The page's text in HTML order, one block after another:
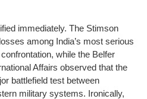
immediately. The Stimson
among India’s most serious
while the Belfer
Affairs observed that the
battlefield test between
military systems. Ironically,